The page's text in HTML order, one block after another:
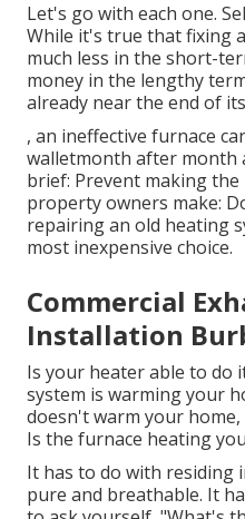
Let's go with each one.
While it's true that fixing
much less in the short-
money in the lengthy
already near the end of
, an ineffective furnace
walletmonth after month
brief: Prevent making
property owners make:
repairing an old heating
most inexpensive choice.
Commercial
Installation
Is your heater able to do
system is warming your
doesn't warm your
Is the furnace heating
It has to do with residing
pure and breathable. It